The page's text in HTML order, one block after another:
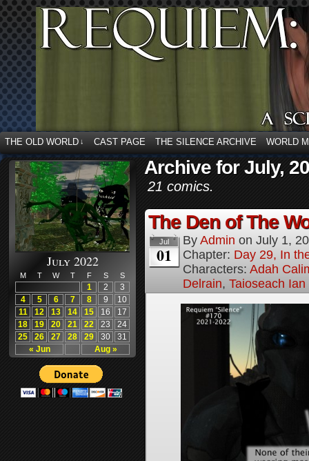
THE OLD WORLD ↓ CAST PAGE THE SILENCE ARCHIVE WORLD
July 2022
M T W T F S S
« Jun Aug »
1 2
3
4
5 6 7 8 9
10
11
12 13 14 15 16
17
18
19 20 21 22 23
24
25
26 27 28 29 30 31
Archive for July,
21 comics.
The Den of The
Jul
01
By Admin on July 1,
Chapter: Day 29, In
Characters: Adah
Delrain, Taioseach